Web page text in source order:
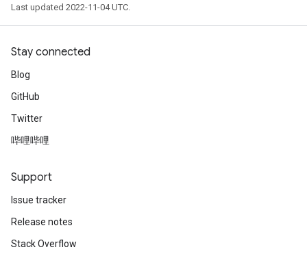
Last updated 2022-11-04 UTC.
Stay connected
Blog
GitHub
Twitter
哔哩哔哩
Support
Issue tracker
Release notes
Stack Overflow